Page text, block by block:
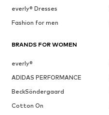
everly® Dresses
Fashion for men
BRANDS FOR WOMEN
everly®
ADIDAS PERFORMANCE
BeckSöndergaard
Cotton On